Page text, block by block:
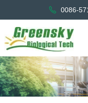
0086-